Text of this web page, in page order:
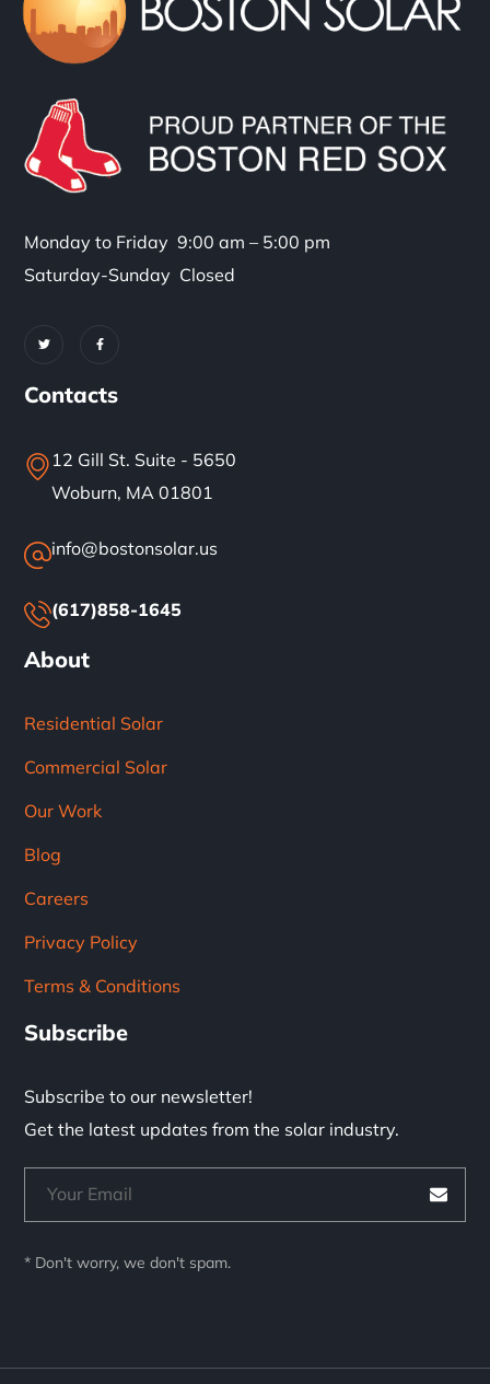
Monday to Friday 9:00 am – 5:00 pm
Saturday-Sunday Closed
Contacts
12 Gill St. Suite - 5650
Woburn, MA 01801
info@bostonsolar.us
(617)858-1645
About
Residential Solar
Commercial Solar
Our Work
Blog
Careers
Privacy Policy
Terms & Conditions
Subscribe
Subscribe to our newsletter!
Get the latest updates from the solar industry.
* Don't worry, we don't spam.